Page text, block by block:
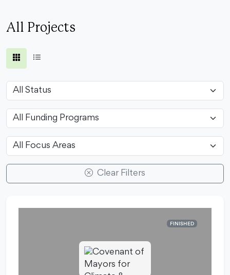
All Projects
Clear Filters
FINISHED